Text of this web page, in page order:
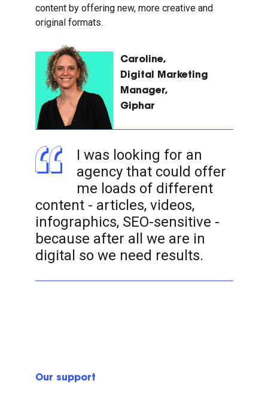
content by offering new, more creative and
original formats.
Caroline,
Digital Marketing
Manager,
Giphar
I was looking for an
agency that could offer
me loads of different
content - articles, videos,
infographics, SEO-sensitive -
because after all we are in
digital so we need results.
Our support